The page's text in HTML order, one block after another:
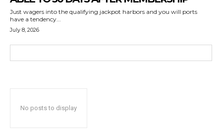
Just wagers into the qualifying jackpot harbors and you will ports
have a tendency...
July 8, 2026
No posts to display